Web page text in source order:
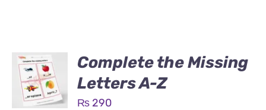
Complete the Missing
Letters A-Z
₨ 290